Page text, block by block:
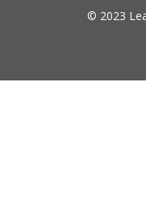
© 2023